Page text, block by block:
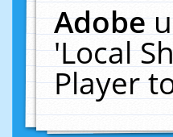
Adobe
'Local
Player